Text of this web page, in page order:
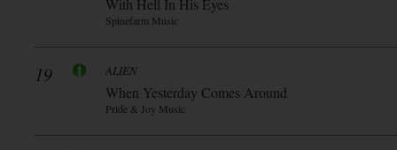
With Hell In His Eyes
Spinefarm Music
19 ALIEN
When Yesterday Comes Around
Pride & Joy Music